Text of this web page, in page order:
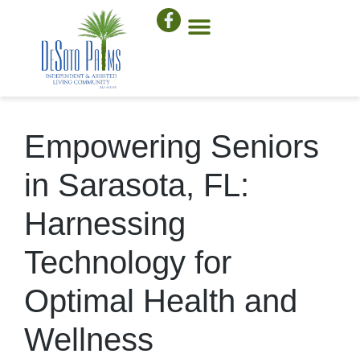
Empowering Seniors
in Sarasota, FL:
Harnessing
Technology for
Optimal Health and
Wellness